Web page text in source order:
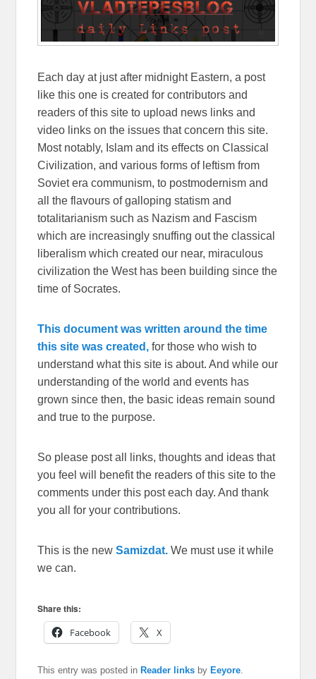
Each day at just after midnight Eastern, a post
like this one is created for contributors and
readers of this site to upload news links and
video links on the issues that concern this site.
Most notably, Islam and its effects on Classical
Civilization, and various forms of leftism from
Soviet era communism, to postmodernism and
all the flavours of galloping statism and
totalitarianism such as Nazism and Fascism
which are increasingly snuffing out the classical
liberalism which created our near, miraculous
civilization the West has been building since the
time of Socrates.
This document was written around the time
this site was created, for those who wish to
understand what this site is about. And while our
understanding of the world and events has
grown since then, the basic ideas remain sound
and true to the purpose.
So please post all links, thoughts and ideas that
you feel will benefit the readers of this site to the
comments under this post each day. And thank
you all for your contributions.
This is the newSamizdat. We must use it while
we can.
Share this:
Facebook
X
This entry was posted in Reader links by Eeyore.